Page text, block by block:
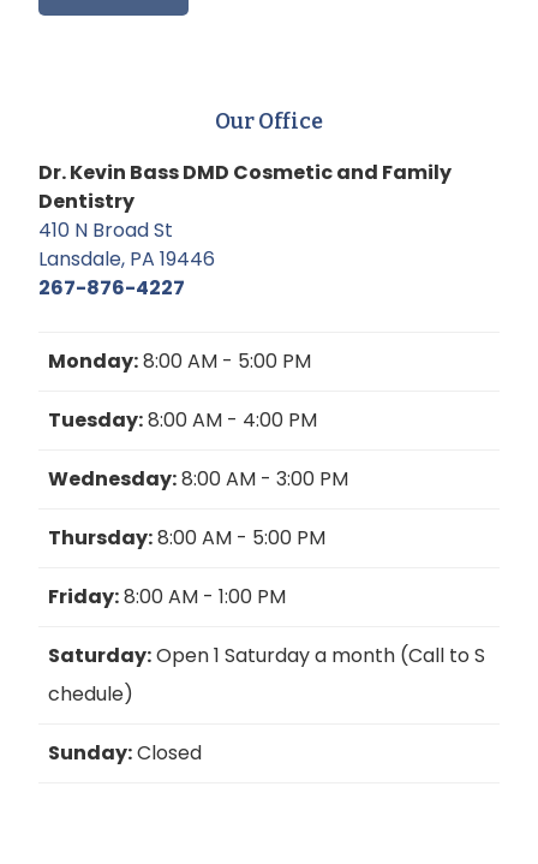
Our Office
Dr. Kevin Bass DMD Cosmetic and Family
Dentistry
410 N Broad St
Lansdale, PA 19446
267-876-4227
Monday:8:00 AM - 5:00 PM
Tuesday:8:00 AM - 4:00 PM
Wednesday:8:00 AM - 3:00 PM
Thursday:8:00 AM - 5:00 PM
Friday:8:00 AM - 1:00 PM
Saturday:Open 1 Saturday a month (Call to S
chedule)
Sunday:Closed